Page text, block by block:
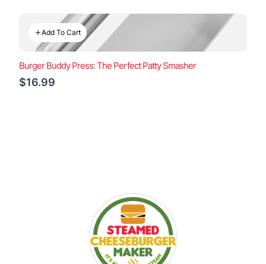
Add To Cart
Burger Buddy Press: The Perfect Patty Smasher
$16.99